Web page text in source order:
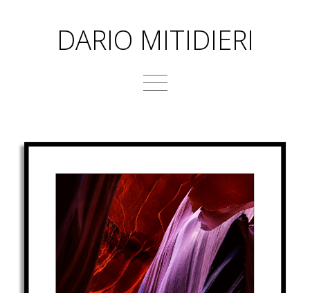
DARIO MITIDIERI